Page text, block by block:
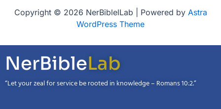
Copyright © 2026 NerBiblelLab | Powered by Astra
WordPress Theme
NerBibleLab
“Let your zeal for service be rooted in knowledge – Romans 10:2.”